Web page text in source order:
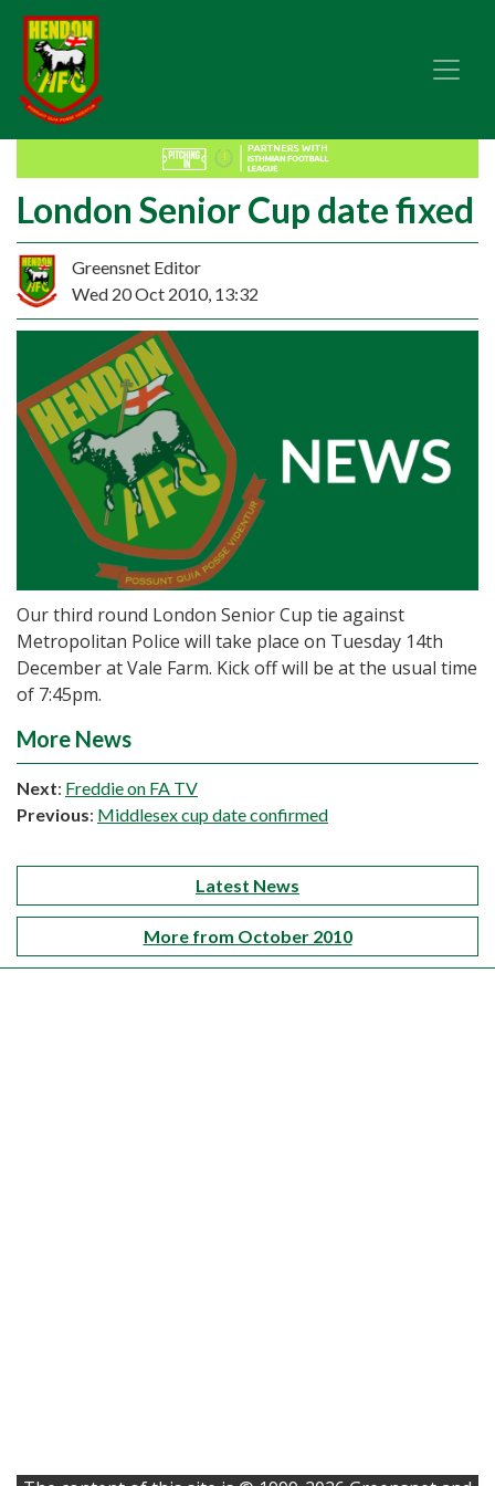
London Senior Cup date fixed
Greensnet Editor
Wed 20 Oct 2010, 13:32
Our third round London Senior Cup tie against
Metropolitan Police will take place on Tuesday 14th
December at Vale Farm. Kick off will be at the usual time
of 7:45pm.
More News
Next: Freddie on FA TV
Previous: Middlesex cup date confirmed
Latest News
More from October 2010